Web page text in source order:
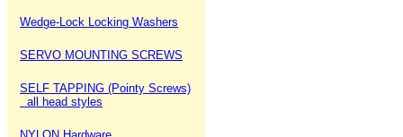
Wedge-Lock Locking Washers
SERVO MOUNTING SCREWS
SELF TAPPING (Pointy Screws)
all head styles